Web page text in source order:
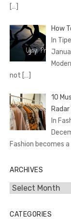
[…]
How
In
not […]
10
In
Fashion becomes
ARCHIVES
Archives
CATEGORIES